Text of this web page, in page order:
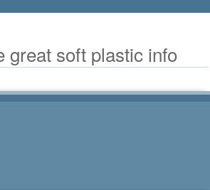
great soft plastic info